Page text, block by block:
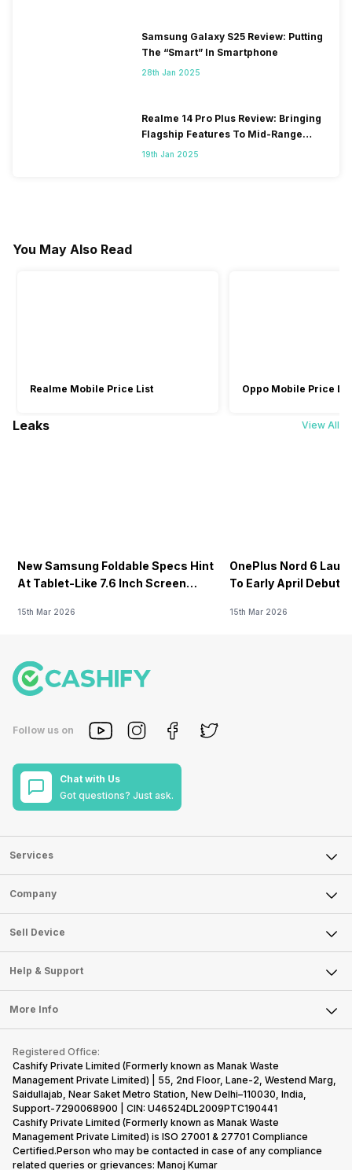
Samsung Galaxy S25 Review: Putting
The “Smart” In Smartphone
28th Jan 2025
Realme 14 Pro Plus Review: Bringing
Flagship Features To Mid-Range
Segment
19th Jan 2025
You May Also Read
Realme Mobile Price List Oppo Mobile Price
Leaks View All
New Samsung Foldable Specs Hint
At Tablet-Like 7.6 Inch Screen
15th Mar 2026
OnePlus Nord 6
To Early April Debut
15th Mar 2026
Follow us on
Chat with Us
Got questions? Just ask.
Services
Sell Phone
Sell Television
Sell Smart Watch
Sell Smart Speakers
Sell DSLR Camera
Sell Earbuds
Repair Phone
Recycle Phone
Find New Phone
Partner With Us
Company
About Us
Careers
Articles
Press Releases
Become Cashify Partner
Become Supersale Partner
Corporate Information
Sell Device
Mobile Phone
Laptop
Tablet
iMac
Gaming Consoles
Help & Support
FAQ
Contact Us
Warranty Policy
Refund Policy
More Info
Privacy Policy
Terms of Use
E-Waste Policy
Cookie Policy
What is Refurbished
Registered Office:
Cashify Private Limited (Formerly known as Manak Waste
Management Private Limited) | 55, 2nd Floor, Lane-2, Westend Marg,
Saidullajab, Near Saket Metro Station, New Delhi–110030, India,
Support-7290068900 | CIN: U46524DL2009PTC190441
Cashify Private Limited (Formerly known as Manak Waste
Management Private Limited) is ISO 27001 & 27701 Compliance
Certified.Person who may be contacted in case of any compliance
related queries or grievances: Manoj Kumar